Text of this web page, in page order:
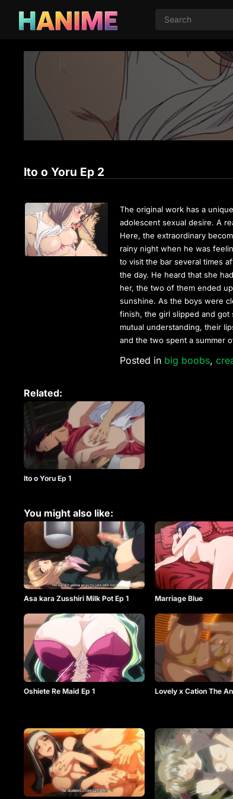
Ito o Yoru Ep 2
The original work has a
adolescent sexual desire. A
Here, the extraordinary
rainy night when he was
to visit the bar several times
the day. He heard that she
her, the two of them ended
sunshine. As the boys were
finish, the girl slipped and
mutual understanding, their
and the two spent a summer
Posted in big boobs,
Related:
Ito o Yoru Ep 1
You might also like:
Asa kara Zusshiri Milk Pot Ep 1 Marriage Blue
Oshiete Re Maid Ep 1 Lovely x Cation The